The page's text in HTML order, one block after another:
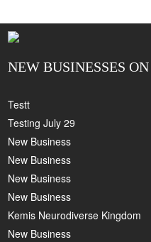
NEW BUSINESSES
Testt
Testing July 29
New Business
New Business
New Business
New Business
Kemis Neurodiverse Kingdom
New Business